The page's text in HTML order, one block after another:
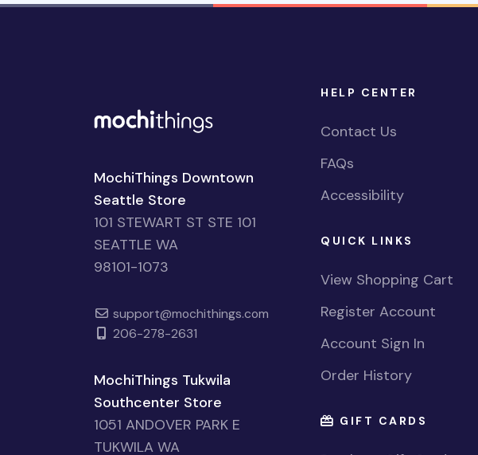
MochiThings Downtown
Seattle Store
101 STEWART ST STE 101
SEATTLE WA
98101-1073
support@mochithings.com
206-278-2631
MochiThings Tukwila
Southcenter Store
1051 ANDOVER PARK E
TUKWILA WA
HELP CENTER
Contact Us
FAQs
Accessibility
QUICK LINKS
View Shopping Cart
Register Account
Account Sign In
Order History
GIFT CARDS